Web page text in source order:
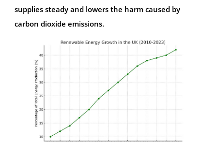
supplies steady and lowers the harm caused by
carbon dioxide emissions.